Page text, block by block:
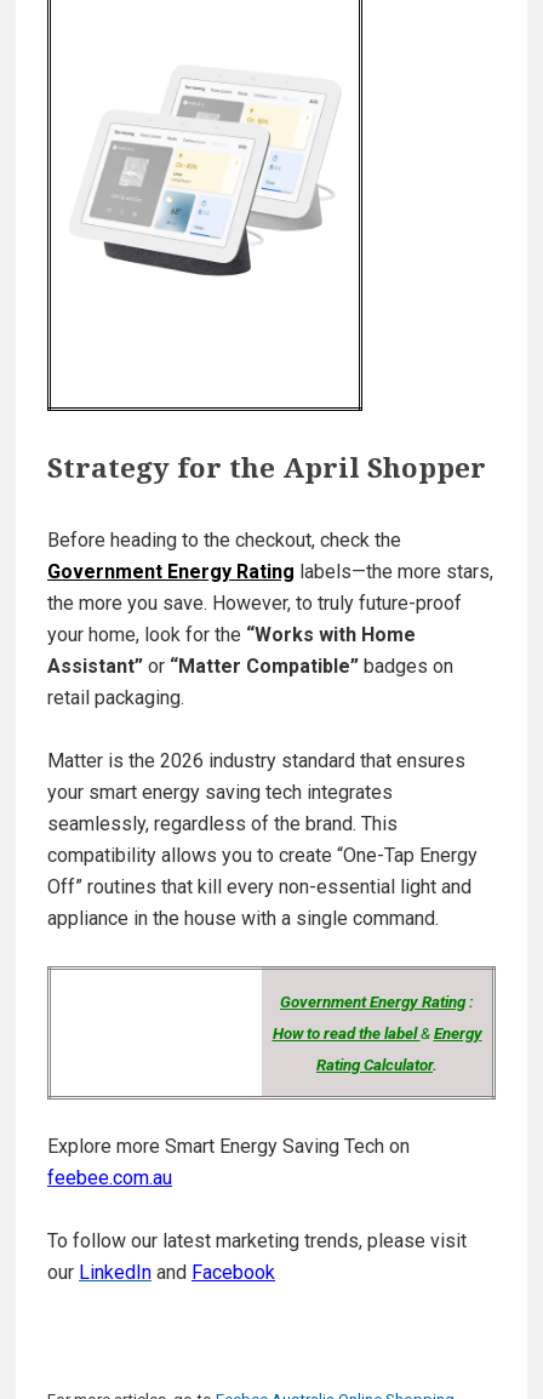
Strategy for the April Shopper
Before heading to the checkout, check the
Government Energy Rating labels—the more stars,
the more you save. However, to truly future-proof
your home, look for the “Works with Home
Assistant” or “Matter Compatible” badges on
retail packaging.
Matter is the 2026 industry standard that ensures
your smart energy saving tech integrates
seamlessly, regardless of the brand. This
compatibility allows you to create “One-Tap Energy
Off” routines that kill every non-essential light and
appliance in the house with a single command.
Government Energy Rating:
How to read the label& Energy
Rating Calculator.
Explore more Smart Energy Saving Tech on
feebee.com.au
To follow our latest marketing trends, please visit
our LinkedIn and Facebook